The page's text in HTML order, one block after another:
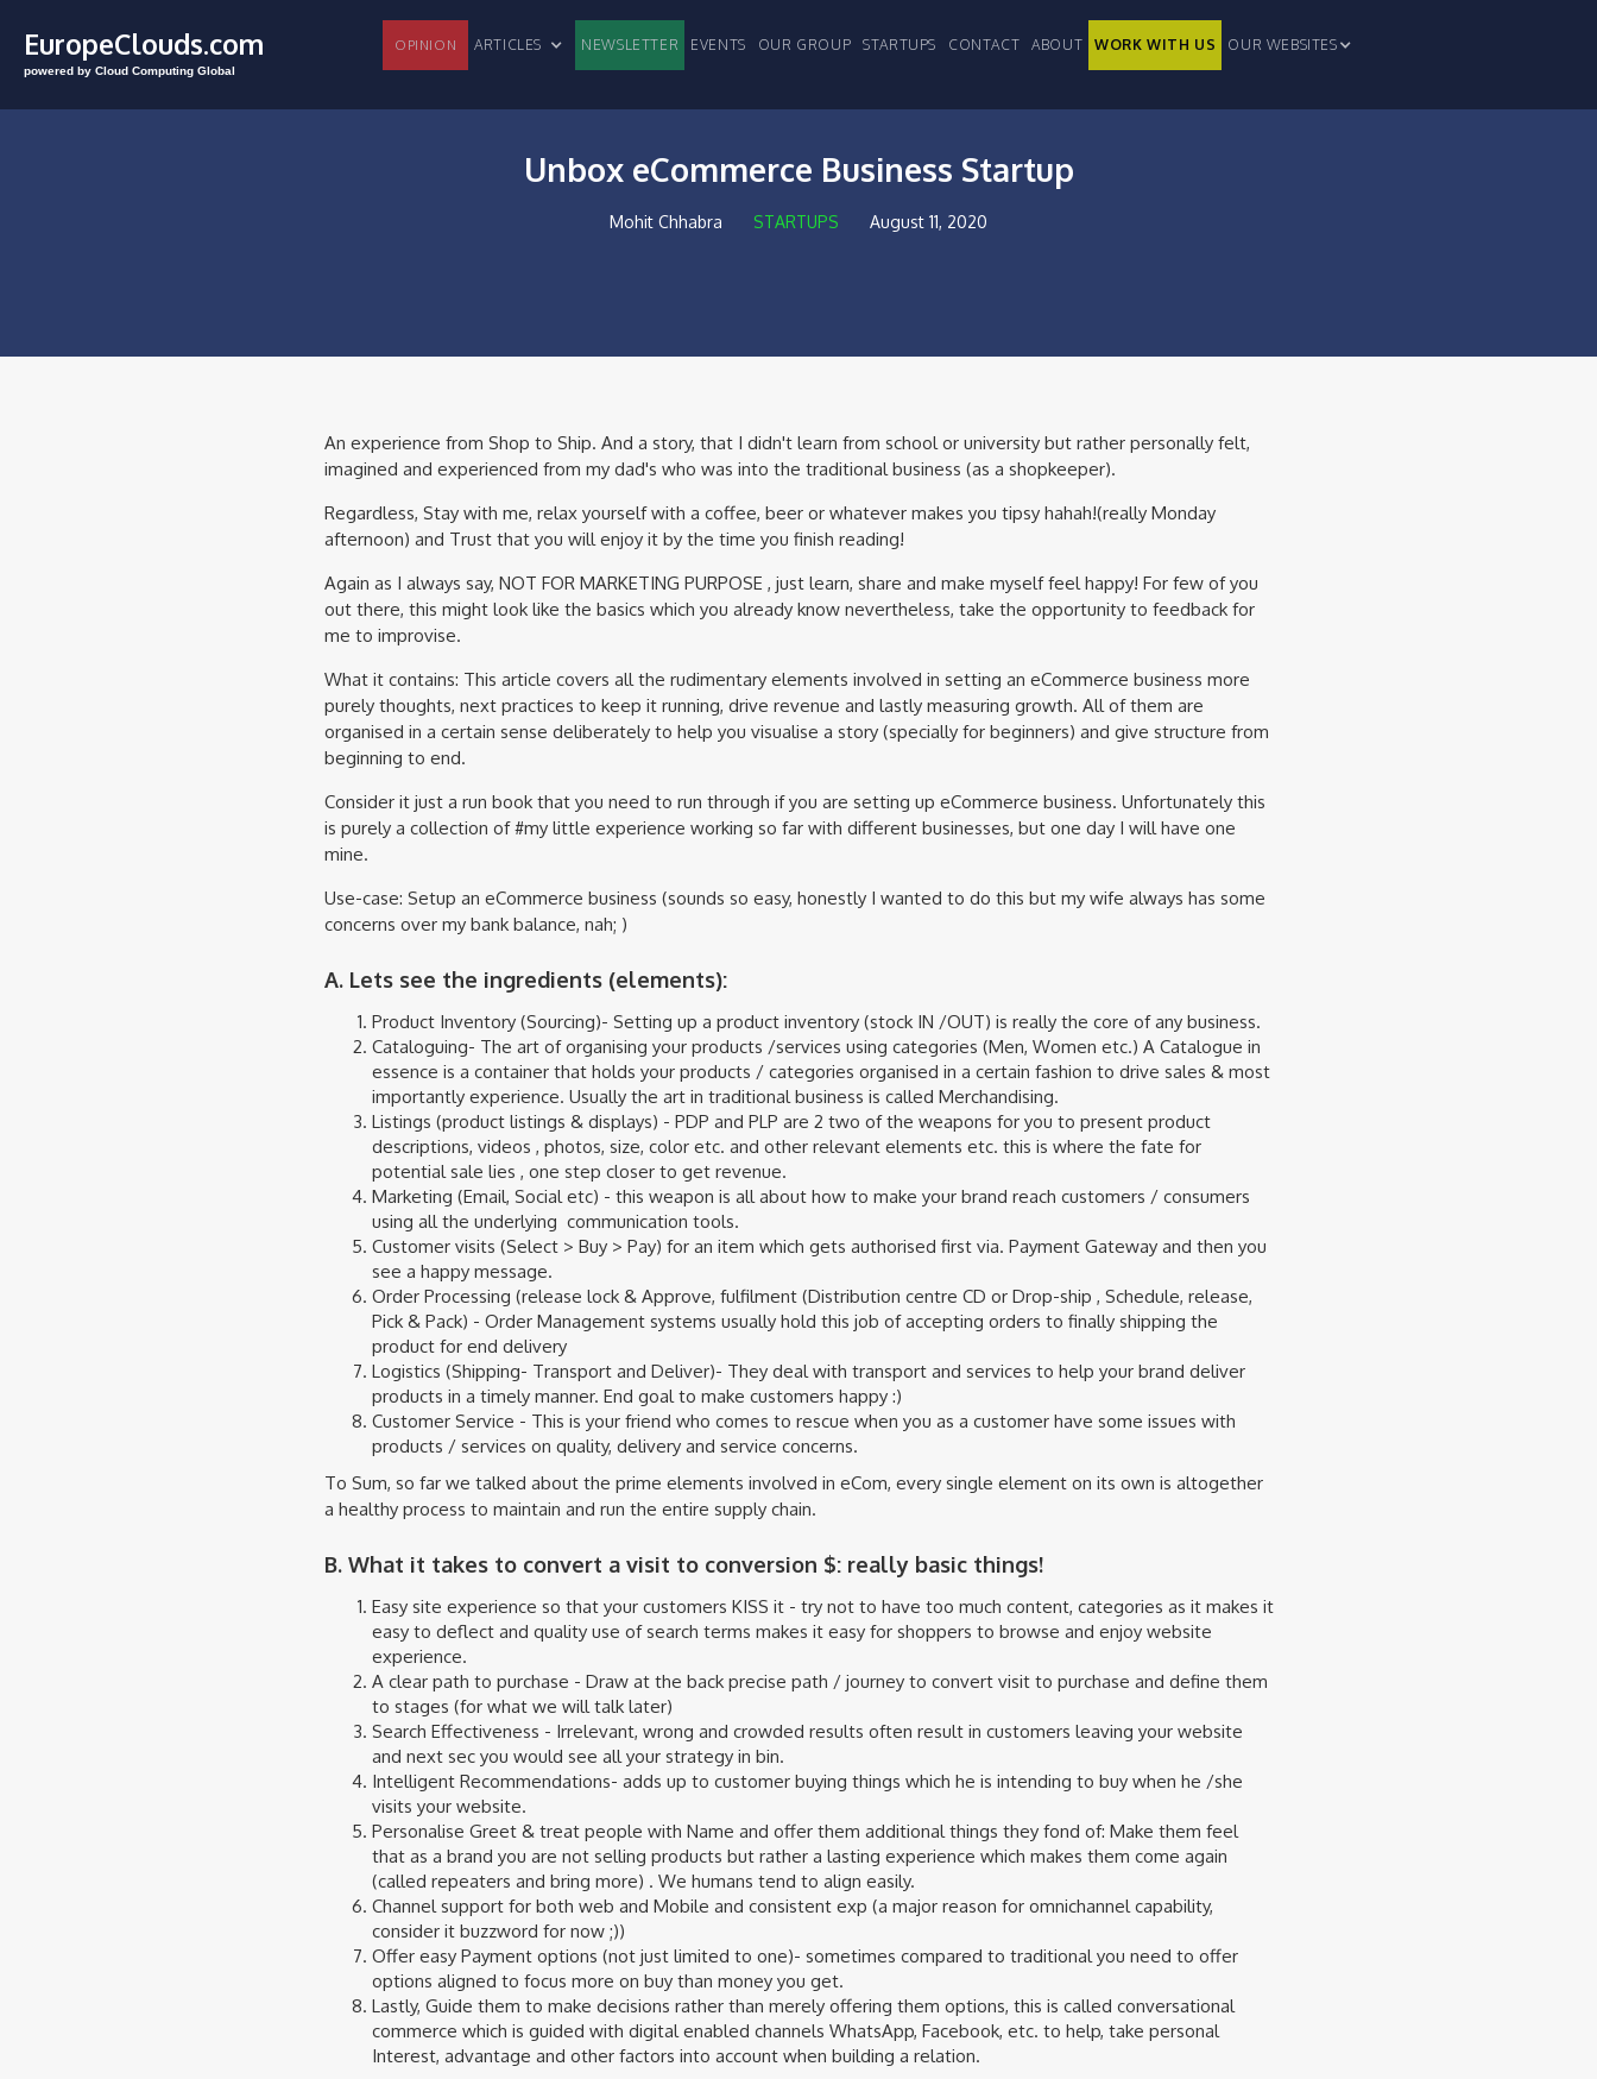
EuropeClouds.com
powered by Cloud Computing Global
OPINION ARTICLES NEWSLETTER EVENTS OUR GROUP STARTUPS CONTACT ABOUT WORK WITH US OUR WEBSITES
Unbox eCommerce Business Startup
Mohit Chhabra STARTUPS August 11, 2020
An experience from Shop to Ship. And a story, that I didn't learn from school or university but rather personally felt,
imagined and experienced from my dad's who was into the traditional business (as a shopkeeper).
Regardless, Stay with me, relax yourself with a coffee, beer or whatever makes you tipsy hahah!(really Monday
afternoon) and Trust that you will enjoy it by the time you finish reading!
Again as I always say, NOT FOR MARKETING PURPOSE , just learn, share and make myself feel happy! For few of you
out there, this might look like the basics which you already know nevertheless, take the opportunity to feedback for
me to improvise.
What it contains: This article covers all the rudimentary elements involved in setting an eCommerce business more
purely thoughts, next practices to keep it running, drive revenue and lastly measuring growth. All of them are
organised in a certain sense deliberately to help you visualise a story (specially for beginners) and give structure from
beginning to end.
Consider it just a run book that you need to run through if you are setting up eCommerce business. Unfortunately this
is purely a collection of #my little experience working so far with different businesses, but one day I will have one
mine.
Use-case: Setup an eCommerce business (sounds so easy, honestly I wanted to do this but my wife always has some
concerns over my bank balance, nah; )
A. Lets see the ingredients (elements):
Product Inventory (Sourcing)- Setting up a product inventory (stock IN /OUT) is really the core of any business.
Cataloguing- The art of organising your products /services using categories (Men, Women etc.) A Catalogue in
essence is a container that holds your products / categories organised in a certain fashion to drive sales & most
importantly experience. Usually the art in traditional business is called Merchandising.
Listings (product listings & displays) - PDP and PLP are 2 two of the weapons for you to present product
descriptions, videos , photos, size, color etc. and other relevant elements etc. this is where the fate for
potential sale lies , one step closer to get revenue.
Marketing (Email, Social etc) - this weapon is all about how to make your brand reach customers / consumers
using all the underlying communication tools.
Customer visits (Select > Buy > Pay) for an item which gets authorised first via. Payment Gateway and then you
see a happy message.
Order Processing (release lock & Approve, fulfilment (Distribution centre CD or Drop-ship , Schedule, release,
Pick & Pack) - Order Management systems usually hold this job of accepting orders to finally shipping the
product for end delivery
Logistics (Shipping- Transport and Deliver)- They deal with transport and services to help your brand deliver
products in a timely manner. End goal to make customers happy :)
Customer Service - This is your friend who comes to rescue when you as a customer have some issues with
products / services on quality, delivery and service concerns.
To Sum, so far we talked about the prime elements involved in eCom, every single element on its own is altogether
a healthy process to maintain and run the entire supply chain.
B. What it takes to convert a visit to conversion $: really basic things!
Easy site experience so that your customers KISS it - try not to have too much content, categories as it makes it
easy to deflect and quality use of search terms makes it easy for shoppers to browse and enjoy website
experience.
A clear path to purchase - Draw at the back precise path / journey to convert visit to purchase and define them
to stages (for what we will talk later)
Search Effectiveness - Irrelevant, wrong and crowded results often result in customers leaving your website
and next sec you would see all your strategy in bin.
Intelligent Recommendations- adds up to customer buying things which he is intending to buy when he /she
visits your website.
Personalise Greet & treat people with Name and offer them additional things they fond of: Make them feel
that as a brand you are not selling products but rather a lasting experience which makes them come again
(called repeaters and bring more) . We humans tend to align easily.
Channel support for both web and Mobile and consistent exp (a major reason for omnichannel capability,
consider it buzzword for now ;))
Offer easy Payment options (not just limited to one)- sometimes compared to traditional you need to offer
options aligned to focus more on buy than money you get.
Lastly, Guide them to make decisions rather than merely offering them options, this is called conversational
commerce which is guided with digital enabled channels WhatsApp, Facebook, etc. to help, take personal
Interest, advantage and other factors into account when building a relation.